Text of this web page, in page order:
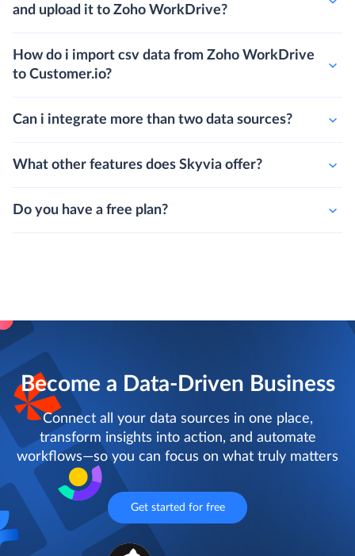
and upload it to Zoho WorkDrive?
How do i import csv data from Zoho WorkDrive
to Customer.io?
Can i integrate more than two data sources?
What other features does Skyvia offer?
Do you have a free plan?
Become a Data-Driven Business
Connect all your data sources in one place,
transform insights into action, and automate
workflows—so you can focus on what truly matters
Get started for free